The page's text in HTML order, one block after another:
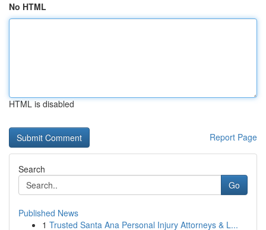
No HTML
HTML is disabled
Report Page
Search
Go
Published News
1 Trusted Santa Ana Personal Injury Attorneys & L...